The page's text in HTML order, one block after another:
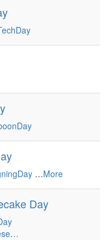
…More
Day